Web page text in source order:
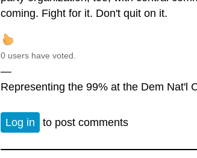
coming. Fight for it. Don't quit on it.
0 users have voted.
—
Representing the 99% at the Dem Nat'l
Log in to post comments